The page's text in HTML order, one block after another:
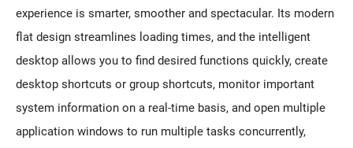
experience is smarter, smoother and spectacular. Its modern
flat design streamlines loading times, and the intelligent
desktop allows you to find desired functions quickly, create
desktop shortcuts or group shortcuts, monitor important
system information on a real-time basis, and open multiple
application windows to run multiple tasks concurrently,